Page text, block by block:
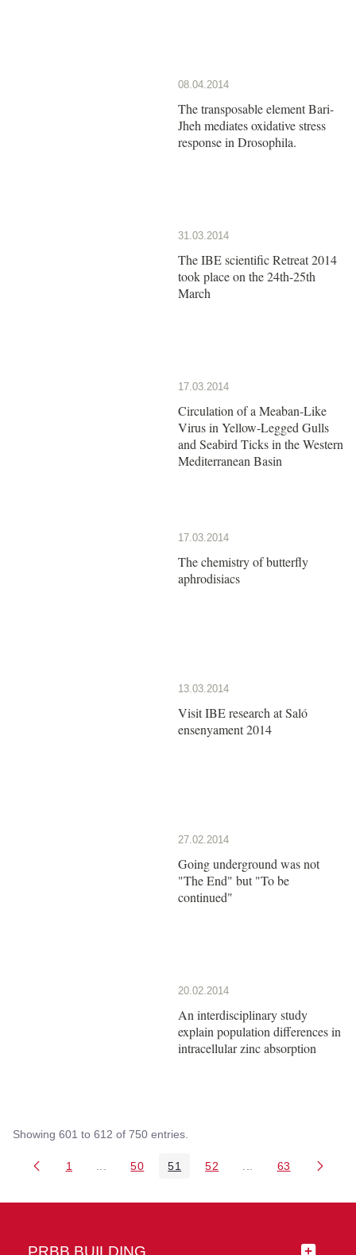
08.04.2014
The transposable element Bari-
Jheh mediates oxidative stress
response in Drosophila.
31.03.2014
The IBE scientific Retreat 2014
took place on the 24th-25th
March
17.03.2014
Circulation of a Meaban-Like
Virus in Yellow-Legged Gulls
and Seabird Ticks in the Western
Mediterranean Basin
17.03.2014
The chemistry of butterfly
aphrodisiacs
13.03.2014
Visit IBE research at Saló
ensenyament 2014
27.02.2014
Going underground was not
"The End" but "To be
continued"
20.02.2014
An interdisciplinary study
explain population differences in
intracellular zinc absorption
Showing 601 to 612 of 750 entries.
Page
1 Intermediate Pages Use TAB to navigate.
Page
50 Page
51 Page
52 Intermediate Pages
Page
63
PRBB BUILDING